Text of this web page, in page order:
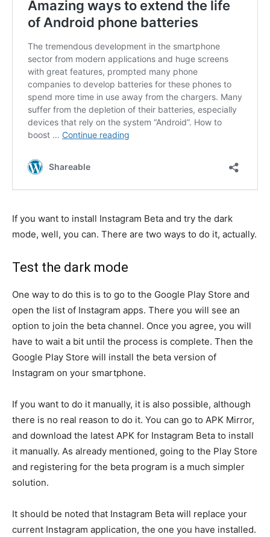
If you want to install Instagram Beta and try the dark
mode, well, you can. There are two ways to do it, actually.
Test the dark mode
One way to do this is to go to the Google Play Store and
open the list of Instagram apps. There you will see an
option to join the beta channel. Once you agree, you will
have to wait a bit until the process is complete. Then the
Google Play Store will install the beta version of
Instagram on your smartphone.
If you want to do it manually, it is also possible, although
there is no real reason to do it. You can go to APK Mirror,
and download the latest APK for Instagram Beta to install
it manually. As already mentioned, going to the Play Store
and registering for the beta program is a much simpler
solution.
It should be noted that Instagram Beta will replace your
current Instagram application, the one you have installed.